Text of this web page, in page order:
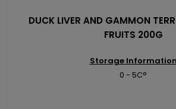
DUCK LIVER AND GAMMON
FRUITS 200G
Storage Information
0 - 5C°